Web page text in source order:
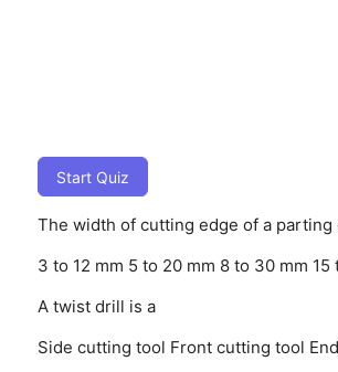
Start Quiz
The width of cutting edge of a
3 to 12 mm 5 to 20 mm 8 to 30 mm 15
A twist drill is a
Side cutting tool Front cutting tool